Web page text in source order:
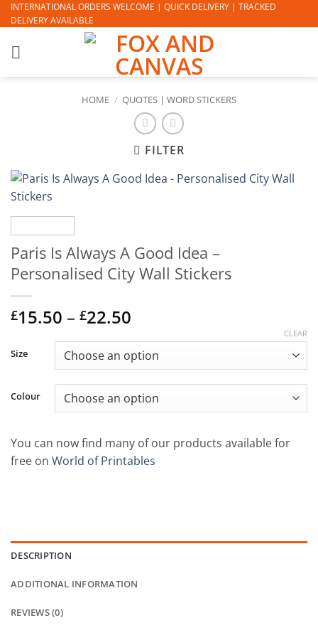
Skip
to
content
INTERNATIONAL ORDERS WELCOME | QUICK DELIVERY | TRACKED
DELIVERY AVAILABLE
HOME / QUOTES | WORD STICKERS
FILTER
Paris Is Always A Good Idea –
Personalised City Wall Stickers
£15.50 – £22.50
£15.50
through
£22.50
Size
Colour
CLEAR
You can now find many of our products available for
free on World of Printables
DESCRIPTION
ADDITIONAL INFORMATION
REVIEWS (0)